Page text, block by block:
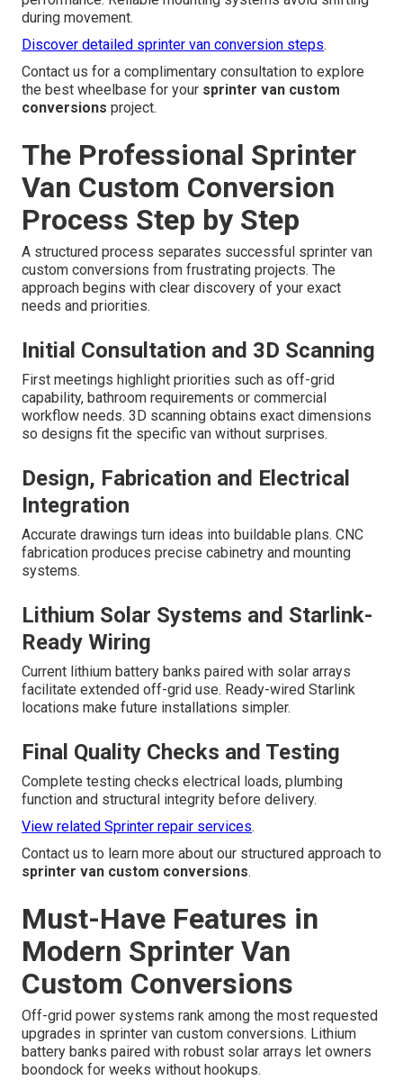
during movement.
Discover detailed sprinter van conversion steps.
Contact us for a complimentary consultation to explore
the best wheelbase for your sprinter van custom
conversions project.
The Professional Sprinter
Van Custom Conversion
Process Step by Step
A structured process separates successful sprinter van
custom conversions from frustrating projects. The
approach begins with clear discovery of your exact
needs and priorities.
Initial Consultation and 3D Scanning
First meetings highlight priorities such as off-grid
capability, bathroom requirements or commercial
workflow needs. 3D scanning obtains exact dimensions
so designs fit the specific van without surprises.
Design, Fabrication and Electrical
Integration
Accurate drawings turn ideas into buildable plans. CNC
fabrication produces precise cabinetry and mounting
systems.
Lithium Solar Systems and Starlink-
Ready Wiring
Current lithium battery banks paired with solar arrays
facilitate extended off-grid use. Ready-wired Starlink
locations make future installations simpler.
Final Quality Checks and Testing
Complete testing checks electrical loads, plumbing
function and structural integrity before delivery.
View related Sprinter repair services.
Contact us to learn more about our structured approach to
sprinter van custom conversions.
Must-Have Features in
Modern Sprinter Van
Custom Conversions
Off-grid power systems rank among the most requested
upgrades in sprinter van custom conversions. Lithium
battery banks paired with robust solar arrays let owners
boondock for weeks without hookups.